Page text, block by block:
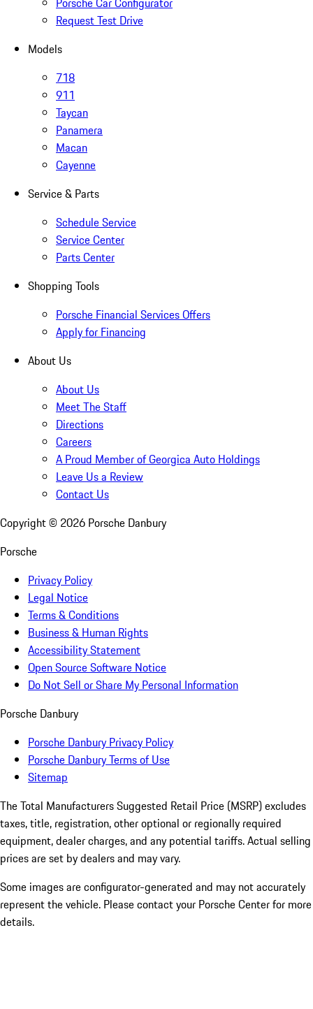
Request Test Drive
Models
718
911
Taycan
Panamera
Macan
Cayenne
Service & Parts
Schedule Service
Service Center
Parts Center
Shopping Tools
Porsche Financial Services Offers
Apply for Financing
About Us
About Us
Meet The Staff
Directions
Careers
A Proud Member of Georgica Auto Holdings
Leave Us a Review
Contact Us
Copyright © 2026 Porsche Danbury
Porsche
Privacy Policy
Legal Notice
Terms & Conditions
Business & Human Rights
Accessibility Statement
Open Source Software Notice
Do Not Sell or Share My Personal Information
Porsche Danbury
Porsche Danbury Privacy Policy
Porsche Danbury Terms of Use
Sitemap
The Total Manufacturers Suggested Retail Price (MSRP) excludes
taxes, title, registration, other optional or regionally required
equipment, dealer charges, and any potential tariffs. Actual selling
prices are set by dealers and may vary.
Some images are configurator-generated and may not accurately
represent the vehicle. Please contact your Porsche Center for more
details.